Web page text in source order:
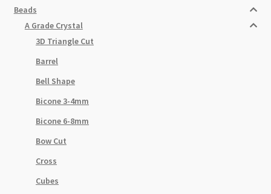
Beads
A Grade Crystal
3D Triangle Cut
Barrel
Bell Shape
Bicone 3-4mm
Bicone 6-8mm
Bow Cut
Cross
Cubes